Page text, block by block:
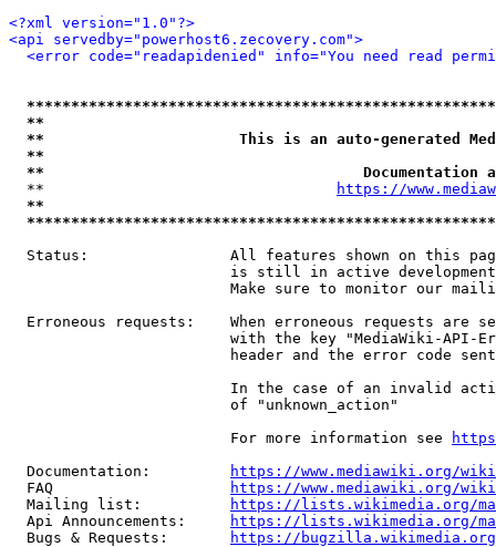
<?xml version="1.0"?>
<api servedby="powerhost6.zecovery.com">
<error code="readapidenied" info="You need read
**
**                      This is an auto-generated
**
**
  **
https://
**
Status:                All features shown on this
is still in active
Make sure to monitor our
Erroneous requests:    When erroneous requests are
with the key "MediaWiki-API-
header and the error code
In the case of an invalid
                         of "unknown_action"
                         For more information see
  Documentation:
https://www.mediawiki.org/
  FAQ
https://www.mediawiki.org/
  Mailing list:
https://lists.wikimedia.org/
  Api Announcements:
https://lists.wikimedia.org/
  Bugs & Requests:
https://bugzilla.wikimedia.org/